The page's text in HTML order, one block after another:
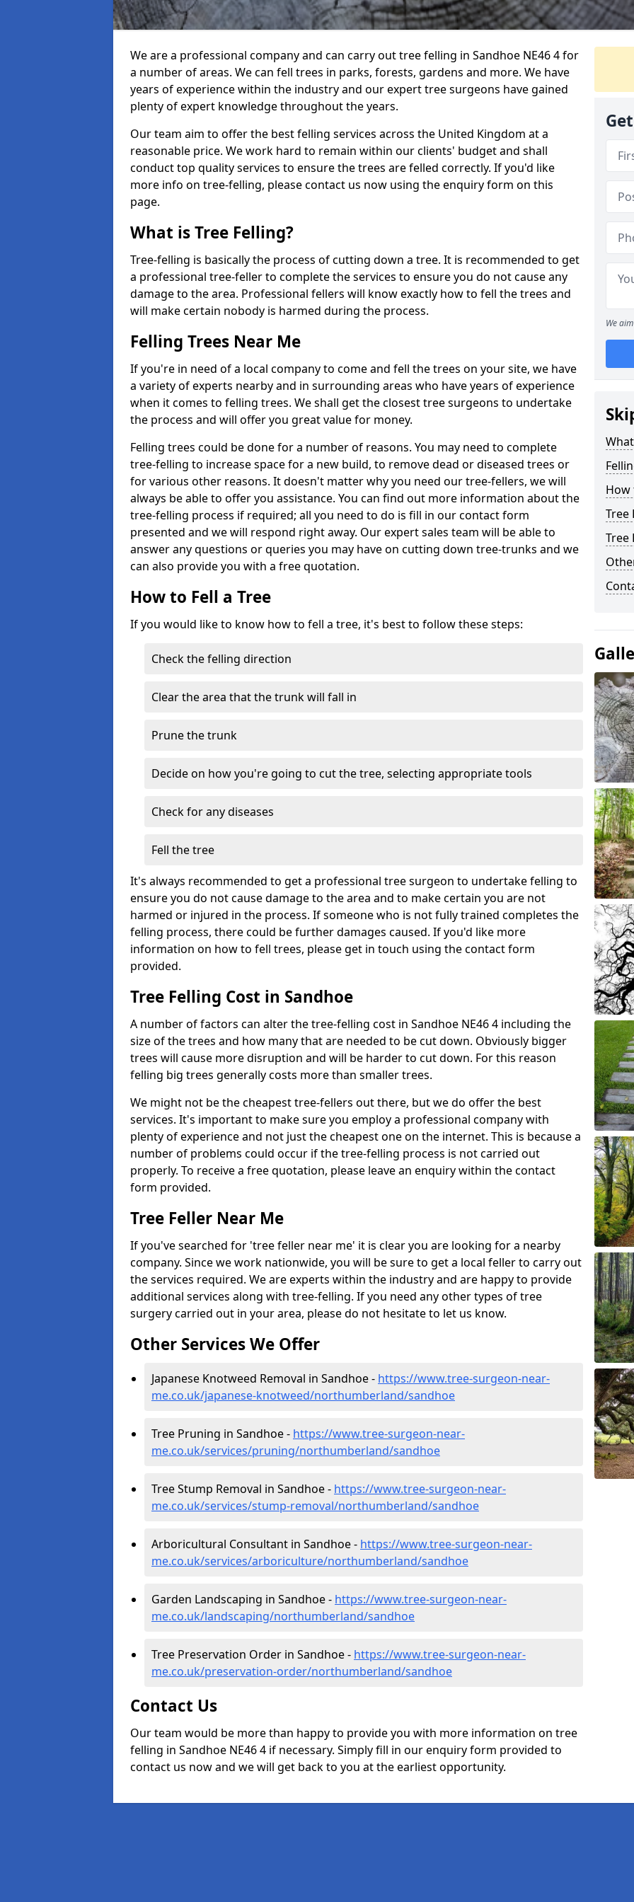
We are a professional company and can carry out tree felling in Sandhoe NE46 4 for
a number of areas. We can fell trees in parks, forests, gardens and more. We have
years of experience within the industry and our expert tree surgeons have gained
plenty of expert knowledge throughout the years.
Our team aim to offer the best felling services across the United Kingdom at a
reasonable price. We work hard to remain within our clients' budget and shall
conduct top quality services to ensure the trees are felled correctly. If you'd like
more info on tree-felling, please contact us now using the enquiry form on this
page.
What is Tree Felling?
Tree-felling is basically the process of cutting down a tree. It is recommended to get
a professional tree-feller to complete the services to ensure you do not cause any
damage to the area. Professional fellers will know exactly how to fell the trees and
will make certain nobody is harmed during the process.
Felling Trees Near Me
If you're in need of a local company to come and fell the trees on your site, we have
a variety of experts nearby and in surrounding areas who have years of experience
when it comes to felling trees. We shall get the closest tree surgeons to undertake
the process and will offer you great value for money.
Felling trees could be done for a number of reasons. You may need to complete
tree-felling to increase space for a new build, to remove dead or diseased trees or
for various other reasons. It doesn't matter why you need our tree-fellers, we will
always be able to offer you assistance. You can find out more information about the
tree-felling process if required; all you need to do is fill in our contact form
presented and we will respond right away. Our expert sales team will be able to
answer any questions or queries you may have on cutting down tree-trunks and we
can also provide you with a free quotation.
How to Fell a Tree
If you would like to know how to fell a tree, it's best to follow these steps:
Check the felling direction
Clear the area that the trunk will fall in
Prune the trunk
Decide on how you're going to cut the tree, selecting appropriate tools
Check for any diseases
Fell the tree
It's always recommended to get a professional tree surgeon to undertake felling to
ensure you do not cause damage to the area and to make certain you are not
harmed or injured in the process. If someone who is not fully trained completes the
felling process, there could be further damages caused. If you'd like more
information on how to fell trees, please get in touch using the contact form
provided.
Tree Felling Cost in Sandhoe
A number of factors can alter the tree-felling cost in Sandhoe NE46 4 including the
size of the trees and how many that are needed to be cut down. Obviously bigger
trees will cause more disruption and will be harder to cut down. For this reason
felling big trees generally costs more than smaller trees.
We might not be the cheapest tree-fellers out there, but we do offer the best
services. It's important to make sure you employ a professional company with
plenty of experience and not just the cheapest one on the internet. This is because a
number of problems could occur if the tree-felling process is not carried out
properly. To receive a free quotation, please leave an enquiry within the contact
form provided.
Tree Feller Near Me
If you've searched for 'tree feller near me' it is clear you are looking for a nearby
company. Since we work nationwide, you will be sure to get a local feller to carry out
the services required. We are experts within the industry and are happy to provide
additional services along with tree-felling. If you need any other types of tree
surgery carried out in your area, please do not hesitate to let us know.
Other Services We Offer
Japanese Knotweed Removal in Sandhoe - https://www.tree-surgeon-near-
me.co.uk/japanese-knotweed/northumberland/sandhoe
Tree Pruning in Sandhoe - https://www.tree-surgeon-near-
me.co.uk/services/pruning/northumberland/sandhoe
Tree Stump Removal in Sandhoe - https://www.tree-surgeon-near-
me.co.uk/services/stump-removal/northumberland/sandhoe
Arboricultural Consultant in Sandhoe - https://www.tree-surgeon-near-
me.co.uk/services/arboriculture/northumberland/sandhoe
Garden Landscaping in Sandhoe - https://www.tree-surgeon-near-
me.co.uk/landscaping/northumberland/sandhoe
Tree Preservation Order in Sandhoe - https://www.tree-surgeon-near-
me.co.uk/preservation-order/northumberland/sandhoe
Contact Us
Our team would be more than happy to provide you with more information on tree
felling in Sandhoe NE46 4 if necessary. Simply fill in our enquiry form provided to
contact us now and we will get back to you at the earliest opportunity.
We
How
Tree
Tree